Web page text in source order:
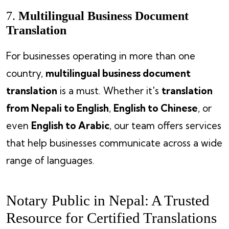
7. Multilingual Business Document
Translation
For businesses operating in more than one
country, multilingual business document
translation is a must. Whether it's translation
from Nepali to English, English to Chinese, or
even English to Arabic, our team offers services
that help businesses communicate across a wide
range of languages.
Notary Public in Nepal: A Trusted
Resource for Certified Translations